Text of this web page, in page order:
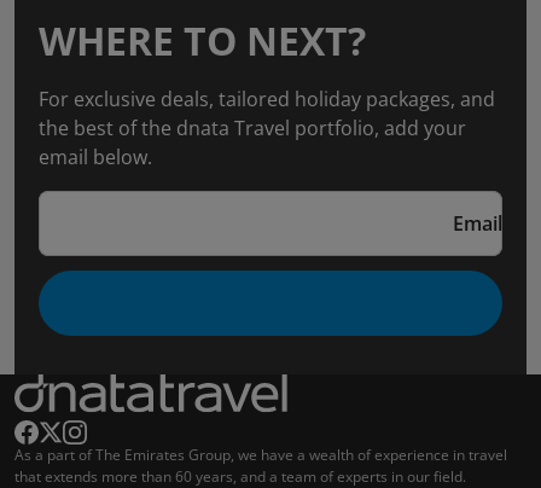
WHERE TO NEXT?
For exclusive deals, tailored holiday packages, and
the best of the dnata Travel portfolio, add your
email below.
Email
As a part of The Emirates Group, we have a wealth of experience in travel
that extends more than 60 years, and a team of experts in our field.